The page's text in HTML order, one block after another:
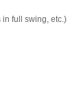
full swing, etc.)